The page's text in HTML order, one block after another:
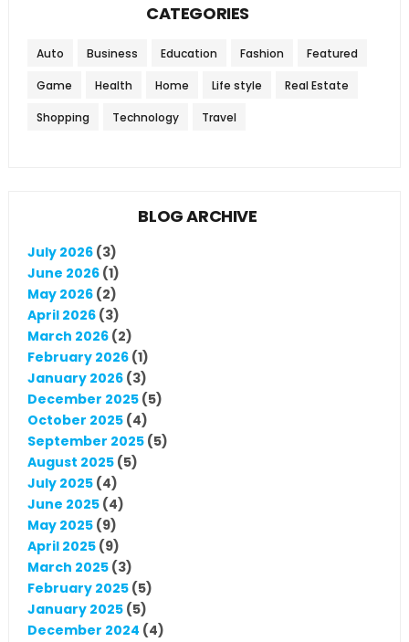
CATEGORIES
Auto Business Education Fashion Featured
Game Health Home Life style Real Estate
Shopping Technology Travel
BLOG ARCHIVE
July 2026(3)
June 2026(1)
May 2026(2)
April 2026(3)
March 2026(2)
February 2026(1)
January 2026(3)
December 2025(5)
October 2025(4)
September 2025(5)
August 2025(5)
July 2025(4)
June 2025(4)
May 2025(9)
April 2025(9)
March 2025(3)
February 2025(5)
January 2025(5)
December 2024 (4)